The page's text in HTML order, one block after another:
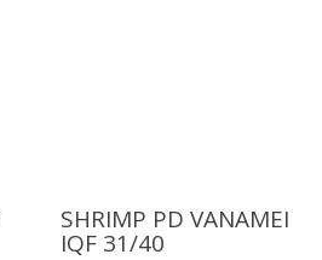
SHRIMP PD VANAMEI
IQF 31/40